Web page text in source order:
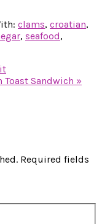
clams, croatian,
, seafood,
Toast Sandwich »
Required fields